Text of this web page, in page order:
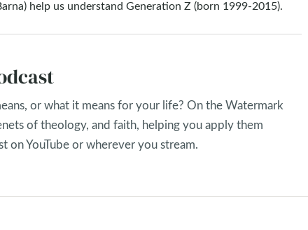
help us understand Generation Z (born 1999-2015).
or what it means for your life? On the Watermark
of theology, and faith, helping you apply them
on YouTube or wherever you stream.